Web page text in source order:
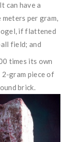
can have a
per gram,
if flattened
field; and
times its own
gram piece of
brick.